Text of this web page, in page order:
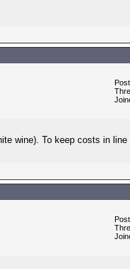
wine). To keep costs in